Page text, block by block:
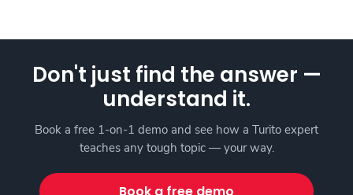
Don't just find the answer —
understand it.
Book a free 1-on-1 demo and see how a Turito expert
teaches any tough topic — your way.